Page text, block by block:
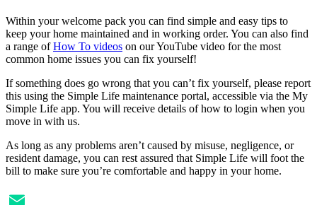
Within your welcome pack you can find simple and easy tips to
keep your home maintained and in working order. You can also find
a range ofHow To videos on our YouTube video for the most
common home issues you can fix yourself!
If something does go wrong that you can’t fix yourself, please report
this using the Simple Life maintenance portal, accessible via the My
Simple Life app. You will receive details of how to login when you
move in with us.
As long as any problems aren’t caused by misuse, negligence, or
resident damage, you can rest assured that Simple Life will foot the
bill to make sure you’re comfortable and happy in your home.